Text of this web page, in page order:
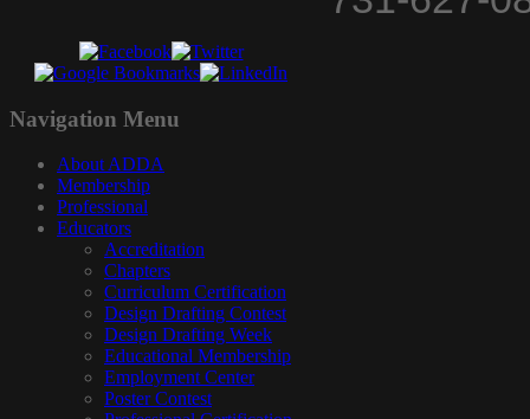
Navigation Menu
About ADDA
Membership
Professional
Educators
Accreditation
Chapters
Curriculum Certification
Design Drafting Contest
Design Drafting Week
Educational Membership
Employment Center
Poster Contest